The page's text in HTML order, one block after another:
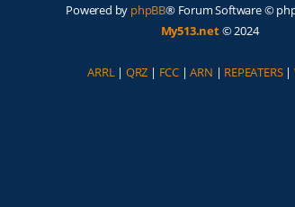
Powered by phpBB® Forum Software ©
My513.net© 2024
ARRL| QRZ | FCC |ARN | REPEATERS|